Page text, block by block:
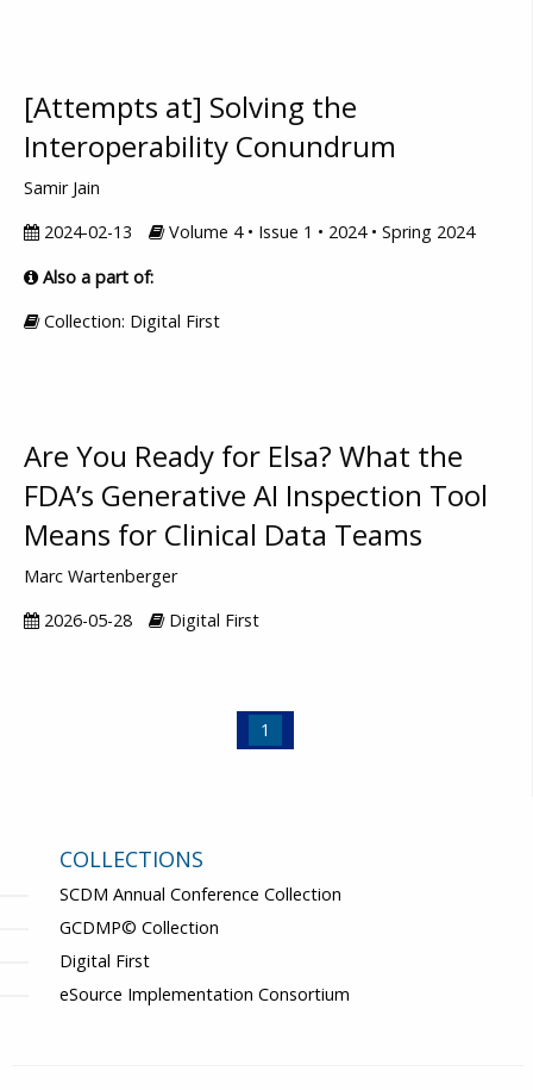
[Attempts at] Solving the
Interoperability Conundrum
Samir Jain
2024-02-13
Volume 4 • Issue 1 • 2024 • Spring 2024
Also a part of:
Collection: Digital First
Are You Ready for Elsa? What the
FDA’s Generative AI Inspection Tool
Means for Clinical Data Teams
Marc Wartenberger
2026-05-28
Digital First
1
COLLECTIONS
SCDM Annual Conference Collection
GCDMP© Collection
Digital First
eSource Implementation Consortium